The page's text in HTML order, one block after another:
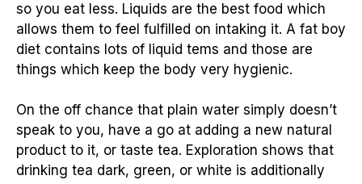
so you eat less. Liquids are the best food which
allows them to feel fulfilled on intaking it. A fat boy
diet contains lots of liquid tems and those are
things which keep the body very hygienic.
On the off chance that plain water simply doesn’t
speak to you, have a go at adding a new natural
product to it, or taste tea. Exploration shows that
drinking tea dark, green, or white is additionally